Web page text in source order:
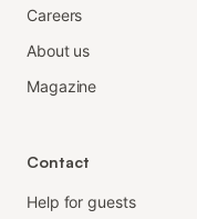
Careers
About us
Magazine
Contact
Help for guests